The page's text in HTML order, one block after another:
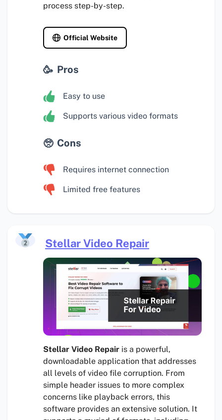
process step-by-step.
Official Website
Pros
Easy to use
Supports various video formats
Cons
Requires internet connection
Limited free features
Stellar Video Repair
Stellar Video Repair is a powerful,
downloadable application that addresses
all levels of video file corruption. From
simple header issues to more complex
concerns like playback errors, this
software provides an extensive solution. It